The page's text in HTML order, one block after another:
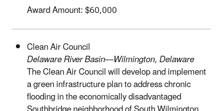
Award Amount: $60,000
Clean Air Council
Delaware River Basin—Wilmington, Delaware
The Clean Air Council will develop and implement
a green infrastructure plan to address chronic
flooding in the economically disadvantaged